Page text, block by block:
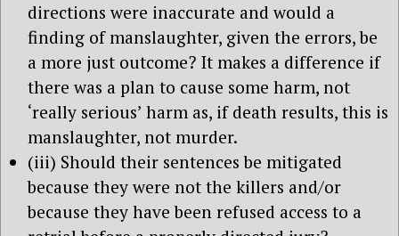
directions were inaccurate and would a
finding of manslaughter, given the errors, be
a more just outcome? It makes a difference if
there was a plan to cause some harm, not
‘really serious’ harm as, if death results, this is
manslaughter, not murder.
(iii) Should their sentences be mitigated
because they were not the killers and/or
because they have been refused access to a